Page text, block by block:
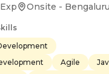
Onsite - Bengaluru
Agile